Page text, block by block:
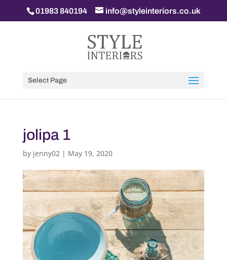
01983 840194 info@styleinteriors.co.uk
Select Page
jolipa 1
by jenny02| May 19, 2020